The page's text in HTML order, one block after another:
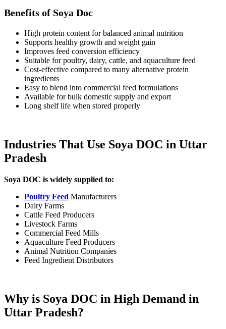
Benefits of Soya Doc
High protein content for balanced animal nutrition
Supports healthy growth and weight gain
Improves feed conversion efficiency
Suitable for poultry, dairy, cattle, and aquaculture feed
Cost-effective compared to many alternative protein
ingredients
Easy to blend into commercial feed formulations
Available for bulk domestic supply and export
Long shelf life when stored properly
Industries That Use Soya DOC in Uttar
Pradesh
Soya DOC is widely supplied to:
Poultry Feed Manufacturers
Dairy Farms
Cattle Feed Producers
Livestock Farms
Commercial Feed Mills
Aquaculture Feed Producers
Animal Nutrition Companies
Feed Ingredient Distributors
Why is Soya DOC in High Demand in
Uttar Pradesh?